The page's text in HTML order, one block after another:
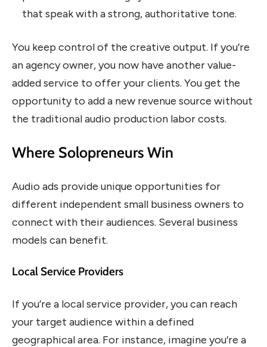
that speak with a strong, authoritative tone.
You keep control of the creative output. If you’re
an agency owner, you now have another value-
added service to offer your clients. You get the
opportunity to add a new revenue source without
the traditional audio production labor costs.
Where Solopreneurs Win
Audio ads provide unique opportunities for
different independent small business owners to
connect with their audiences. Several business
models can benefit.
Local Service Providers
If you’re a local service provider, you can reach
your target audience within a defined
geographical area. For instance, imagine you’re a